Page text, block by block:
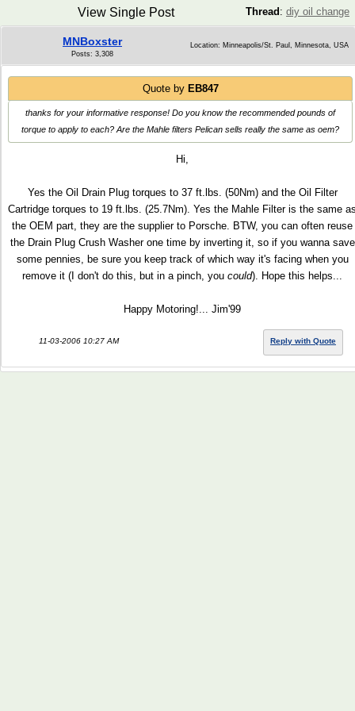
Thread : diy oil change
View Single Post
MNBoxster
Posts: 3,308
Location: Minneapolis/St. Paul, Minnesota, USA
Quote by EB847
thanks for your informative response! Do you know the recommended pounds of
torque to apply to each? Are the Mahle filters Pelican sells really the same as oem?
Hi,
Yes the Oil Drain Plug torques to 37 ft.lbs. (50Nm) and the Oil Filter
Cartridge torques to 19 ft.lbs. (25.7Nm). Yes the Mahle Filter is the same
the OEM part, they are the supplier to Porsche. BTW, you can often reuse
the Drain Plug Crush Washer one time by inverting it, so if you wanna save
some pennies, be sure you keep track of which way it's facing when you
remove it (I don't do this, but in a pinch, you could). Hope this helps...
Happy Motoring!... Jim'99
11-03-2006 10:27 AM Reply with Quote